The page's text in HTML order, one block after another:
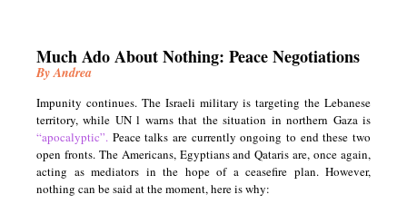
Much Ado About Nothing: Peace Negotiations
By Andrea
Impunity continues. The Israeli military is targeting the Lebanese
territory, while UN l warns that the situation in northern Gaza is
“apocalyptic”. Peace talks are currently ongoing to end these two
open fronts. The Americans, Egyptians and Qataris are, once again,
acting as mediators in the hope of a ceasefire plan. However,
nothing can be said at the moment, here is why: